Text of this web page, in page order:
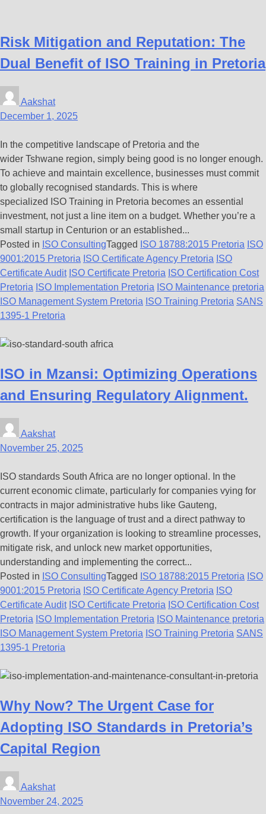
Risk Mitigation and Reputation: The
Dual Benefit of ISO Training in Pretoria
Aakshat
December 1, 2025
In the competitive landscape of Pretoria and the
wider Tshwane region, simply being good is no longer enough.
To achieve and maintain excellence, businesses must commit
to globally recognised standards. This is where
specialized ISO Training in Pretoria becomes an essential
investment, not just a line item on a budget. Whether you’re a
small startup in Centurion or an established...
Posted in ISO ConsultingTagged ISO 18788:2015 Pretoria ISO
9001:2015 Pretoria ISO Certificate Agency Pretoria ISO
Certificate Audit ISO Certificate Pretoria ISO Certification Cost
Pretoria ISO Implementation Pretoria ISO Maintenance pretoria
ISO Management System Pretoria ISO Training Pretoria SANS
1395-1 Pretoria
ISO in Mzansi: Optimizing Operations
and Ensuring Regulatory Alignment.
Aakshat
November 25, 2025
ISO standards South Africa are no longer optional. In the
current economic climate, particularly for companies vying for
contracts in major administrative hubs like Gauteng,
certification is the language of trust and a direct pathway to
growth. If your organization is looking to streamline processes,
mitigate risk, and unlock new market opportunities,
understanding and implementing the correct...
Posted in ISO ConsultingTagged ISO 18788:2015 Pretoria ISO
9001:2015 Pretoria ISO Certificate Agency Pretoria ISO
Certificate Audit ISO Certificate Pretoria ISO Certification Cost
Pretoria ISO Implementation Pretoria ISO Maintenance pretoria
ISO Management System Pretoria ISO Training Pretoria SANS
1395-1 Pretoria
Why Now? The Urgent Case for
Adopting ISO Standards in Pretoria’s
Capital Region
Aakshat
November 24, 2025